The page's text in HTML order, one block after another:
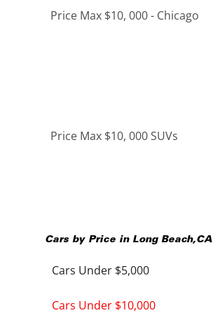
Price Max $10, 000 - Chicago
Price Max $10, 000 SUVs
Cars by Price in Long Beach,CA
Cars Under $5,000
Cars Under $10,000